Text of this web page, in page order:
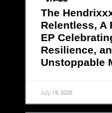
The
Relentless, A
EP
Resilience,
Unstoppable
July 19, 2026